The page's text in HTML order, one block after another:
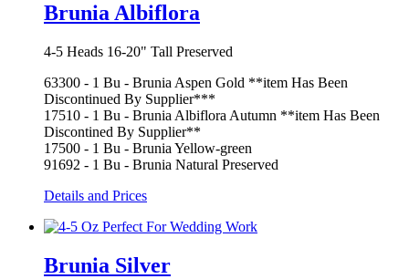
Brunia Albiflora
4-5 Heads 16-20" Tall Preserved
63300 - 1 Bu - Brunia Aspen Gold **item Has Been
Discontinued By Supplier***
17510 - 1 Bu - Brunia Albiflora Autumn **item Has Been
Discontined By Supplier**
17500 - 1 Bu - Brunia Yellow-green
91692 - 1 Bu - Brunia Natural Preserved
Details and Prices
Brunia Silver